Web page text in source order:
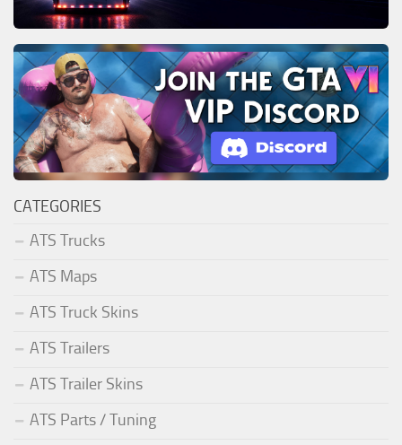
CATEGORIES
ATS Trucks
ATS Maps
ATS Truck Skins
ATS Trailers
ATS Trailer Skins
ATS Parts / Tuning